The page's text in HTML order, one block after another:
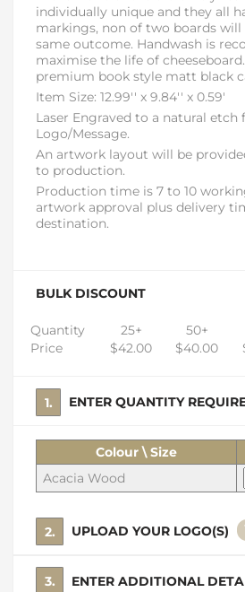
individually unique and they all
markings, non of two boards will
same outcome. Handwash is
maximise the life of
premium book style matt black
Item Size: 12.99'' x 9.84'' x 0.59'
Laser Engraved to a natural etch
Logo/Message.
An artwork layout will be
to production.
Production time is 7 to 10
artwork approval plus delivery
destination.
BULK DISCOUNT
Quantity
Price
25+
$42.00
50+
$40.00
1. ENTER QUANTITY
Colour \ Size
Acacia Wood
2. UPLOAD YOUR LOGO(S)
3. ENTER ADDITIONAL